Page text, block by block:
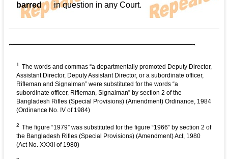
barred
in question in any Court.
1 The words and commas “a departmentally promoted Deputy Director,
Assistant Director, Deputy Assistant Director, or a subordinate officer,
Rifleman and Signalman” were substituted for the words “a
subordinate officer, Rifleman, Signalman” by section 2 of the
Bangladesh Rifles (Special Provisions) (Amendment) Ordinance, 1984
(Ordinance No. IV of 1984)
2 The figure “1979” was substituted for the figure “1966” by section 2 of
the Bangladesh Rifles (Special Provisions) (Amendment) Act, 1980
(Act No. XXXII of 1980)